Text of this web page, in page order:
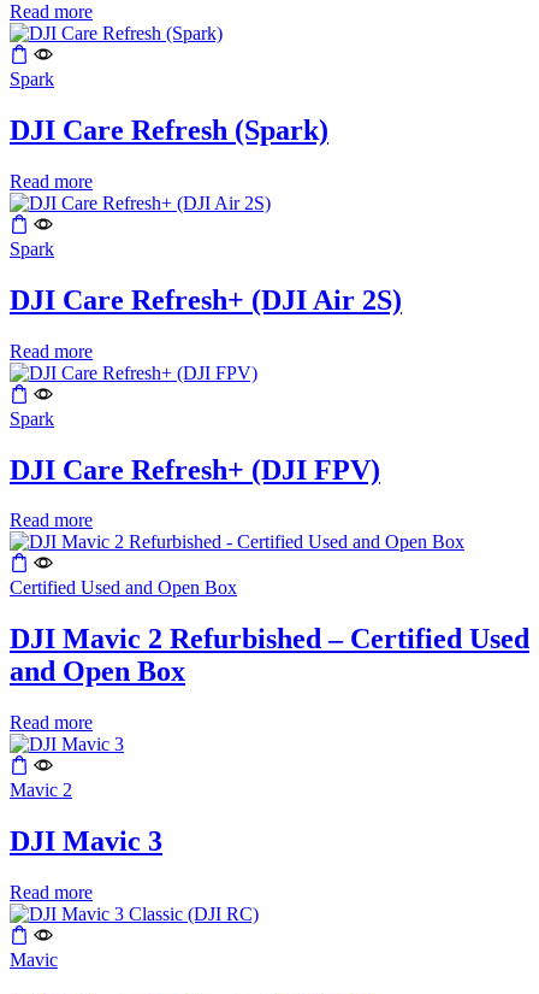
Read more
Spark
DJI Care Refresh (Spark)
Read more
Spark
DJI Care Refresh+ (DJI Air 2S)
Read more
Spark
DJI Care Refresh+ (DJI FPV)
Read more
Certified Used and Open Box
DJI Mavic 2 Refurbished – Certified Used
and Open Box
Read more
Mavic 2
DJI Mavic 3
Read more
Mavic